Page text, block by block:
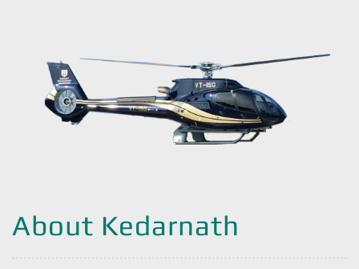
About Kedarnath